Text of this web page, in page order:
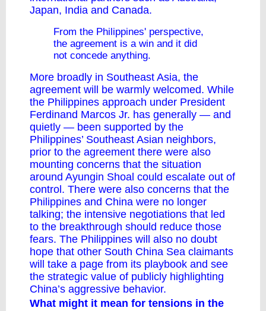
Japan, India and Canada.
From the Philippines' perspective,
the agreement is a win and it did
not concede anything.
More broadly in Southeast Asia, the
agreement will be warmly welcomed. While
the Philippines approach under President
Ferdinand Marcos Jr. has generally — and
quietly — been supported by the
Philippines’ Southeast Asian neighbors,
prior to the agreement there were also
mounting concerns that the situation
around Ayungin Shoal could escalate out of
control . There were also concerns that the
Philippines and China were no longer
talking; the intensive negotiations that led
to the breakthrough should reduce those
fears. The Philippines will also no doubt
hope that other South China Sea claimants
will take a page from its playbook and see
the strategic value of publicly highlighting
China’s aggressive behavior.
What might it mean for tensions in the